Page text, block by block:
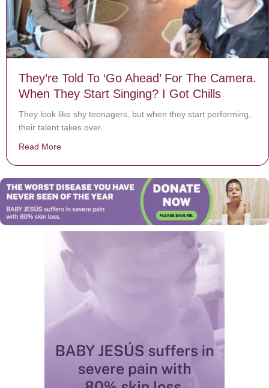
They’re Told To ‘Go Ahead’ For The Camera.
When They Start Singing? I Got Chills
They look like shy teenagers, but when they start performing,
their talent takes over.
Read More